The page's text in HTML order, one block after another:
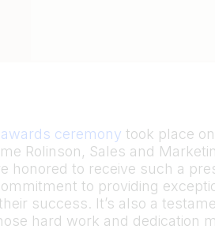
awards ceremony took place
Rolinson, Sales and
honored to receive such a
to providing
success. It’s also a
hard work and dedication